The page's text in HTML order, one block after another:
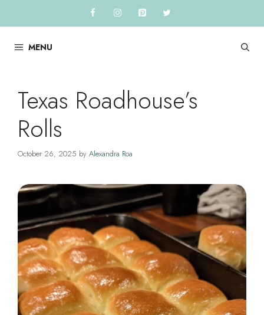
to
contentMENU
Texas Roadhouse’s
Rolls
October 26, 2025 by Alexandra Roa